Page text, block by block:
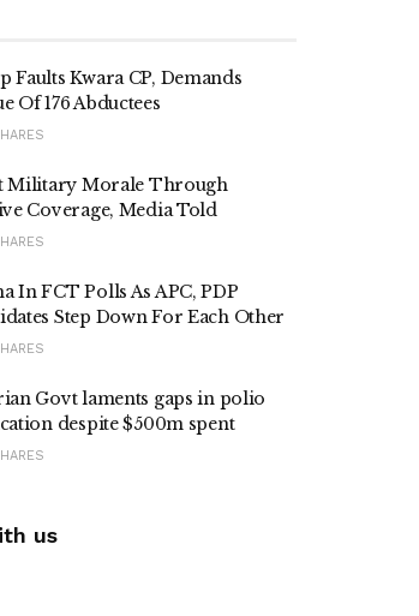
Faults Kwara CP, Demands
Of 176 Abductees
Military Morale Through
Coverage, Media Told
In FCT Polls As APC, PDP
Step Down For Each Other
Govt laments gaps in polio
despite $500m spent
us